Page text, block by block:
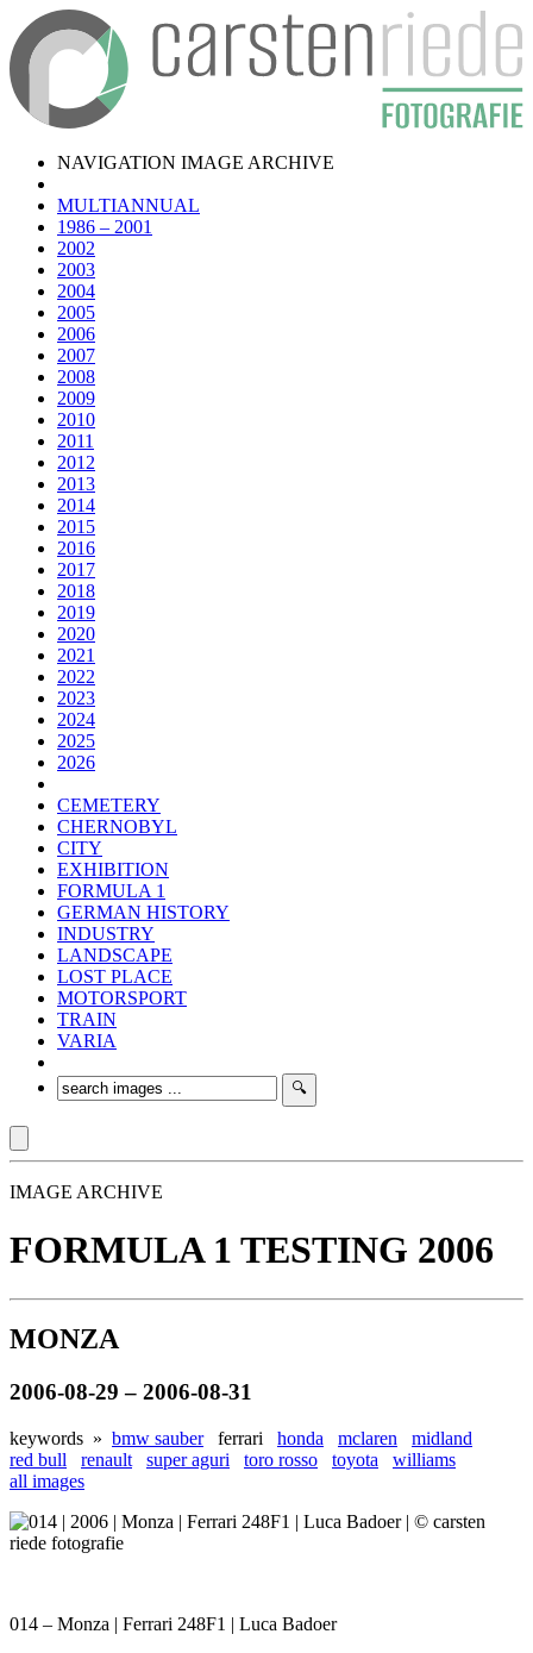
NAVIGATION IMAGE ARCHIVE
MULTIANNUAL
1986 – 2001
2002
2003
2004
2005
2006
2007
2008
2009
2010
2011
2012
2013
2014
2015
2016
2017
2018
2019
2020
2021
2022
2023
2024
2025
2026
CEMETERY
CHERNOBYL
CITY
EXHIBITION
FORMULA 1
GERMAN HISTORY
INDUSTRY
LANDSCAPE
LOST PLACE
MOTORSPORT
TRAIN
VARIA
IMAGE ARCHIVE
FORMULA 1 TESTING 2006
MONZA
2006-08-29 – 2006-08-31
keywords » bmw sauber ferrari honda mclaren
midland
red bull
renault super aguri toro rosso toyota
williams
all images
014 – Monza | Ferrari 248F1 | Luca Badoer